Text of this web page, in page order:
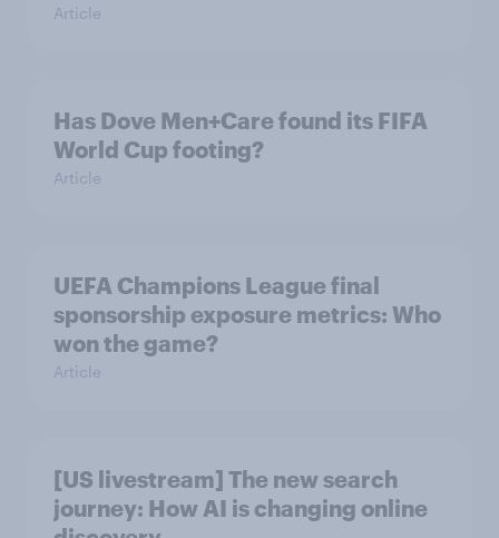
Article
Has Dove Men+Care found its FIFA
World Cup footing?
Article
UEFA Champions League final
sponsorship exposure metrics: Who
won the game?
Article
[US livestream] The new search
journey: How AI is changing online